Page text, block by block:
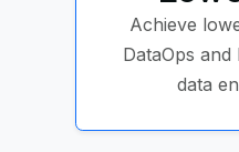
Achieve
DataOps
data